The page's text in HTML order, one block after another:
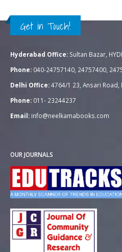
Get in Touch!
Hyderabad Office: Sultan Bazar,
Phone: 040-24757140, 24757400,
Delhi Office:4764/1 23, Ansari
Phone: 011- 23244237
Email: info@neelkamabooks.com
OUR JOURNALS